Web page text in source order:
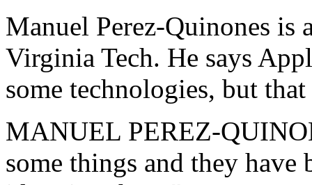
Manuel Perez-Quinones is
Virginia Tech. He says
some technologies, but
MANUEL PEREZ-
some things and they